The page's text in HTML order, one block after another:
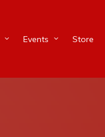
Events Store